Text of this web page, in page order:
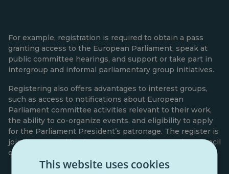
For example, registration is required to obtain a pass
granting access to the European Parliament, speak at
public committee hearings, and support or take part in
intergroup and informal parliamentary group initiatives.
Registering also offers advantages to interest groups,
such as access to notifications about European
Parliament committee activities relevant to their work,
the ability to co-organize events, and eligibility to apply
for the Parliament President’s patronage. The register is
jointly managed by the European Parliament, the Council
of the European Union, and the European Commission.
This website uses cookies